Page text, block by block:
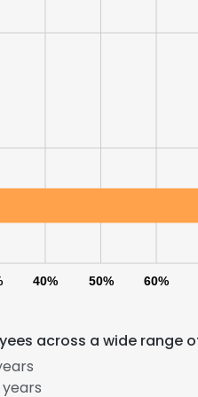
40% 50% 60%
across a wide range